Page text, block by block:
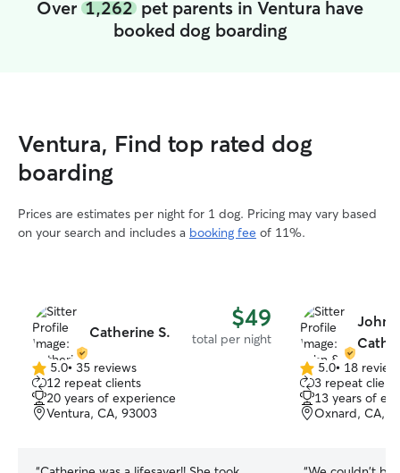
Over 1,262 pet parents in Ventura have
booked dog boarding
Ventura, Find top rated dog
boarding
Prices are estimates per night for 1 dog. Pricing may vary based
on your search and includes a booking fee of 11%.
Catherine S. $49
total per night
5.0
out
of
5
5.0• 35 reviews
12 repeat clients
20 years of experience
Ventura, CA, 93003
John
5.0
out
of
5
5.0• 18
3 repeat
13 years of
Oxnard, CA,